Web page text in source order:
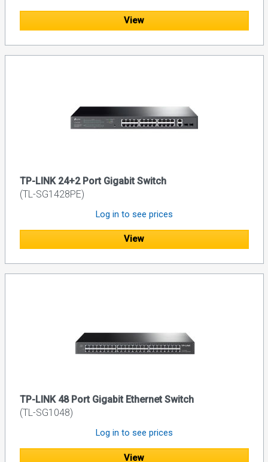
View
TP-LINK 24+2 Port Gigabit Switch
(TL-SG1428PE)
Log in to see prices
View
TP-LINK 48 Port Gigabit Ethernet Switch
(TL-SG1048)
Log in to see prices
View